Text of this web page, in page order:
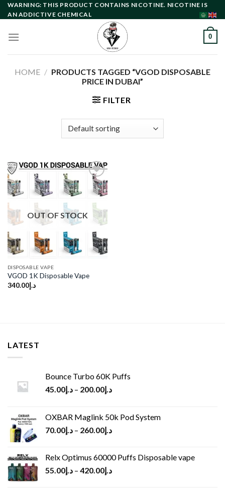
Skip
to
WARNING: THIS PRODUCT CONTAINS NICOTINE. NICOTINE IS
AN ADDICTIVE CHEMICAL
0
HOME / PRODUCTS TAGGED “VGOD DISPOSABLE
PRICE IN DUBAI”
FILTER
wishlist
OUT OF STOCK
DISPOSABLE VAPE
VGOD 1K Disposable Vape
د.إ340.00
LATEST
Bounce Turbo 60K Puffs
د.إ45.00 – د.إ200.00
OXBAR Maglink 50k Pod System
د.إ70.00 – د.إ260.00
Relx Optimus 60000 Puffs Disposable vape
د.إ55.00 – د.إ420.00